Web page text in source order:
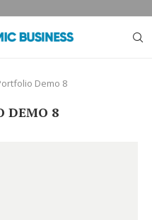
Demo 8
DEMO 8